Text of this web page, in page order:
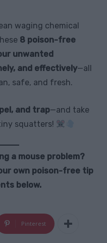
waging chemical
8 poison-free
unwanted
and effectively—all
safe, and fresh.
and trap—and take
squatters!
a mouse problem?
own poison-free tip
below.
Pinterest